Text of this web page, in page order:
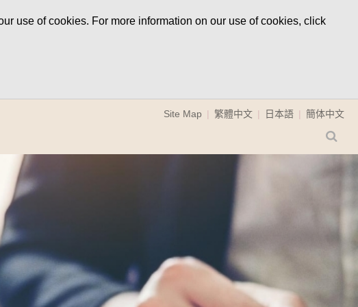
use of cookies. For more information on our use of cookies, click
Site Map 繁體中文 日本語 簡体中文